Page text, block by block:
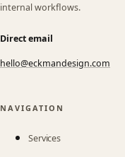
internal workflows.
Direct email
hello@eckmandesign.com
(opens email app)
NAVIGATION
Services